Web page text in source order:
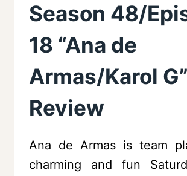
Season 48/
18 “Ana de
Armas/Karol G”
Review
Ana de Armas is team
charming and fun